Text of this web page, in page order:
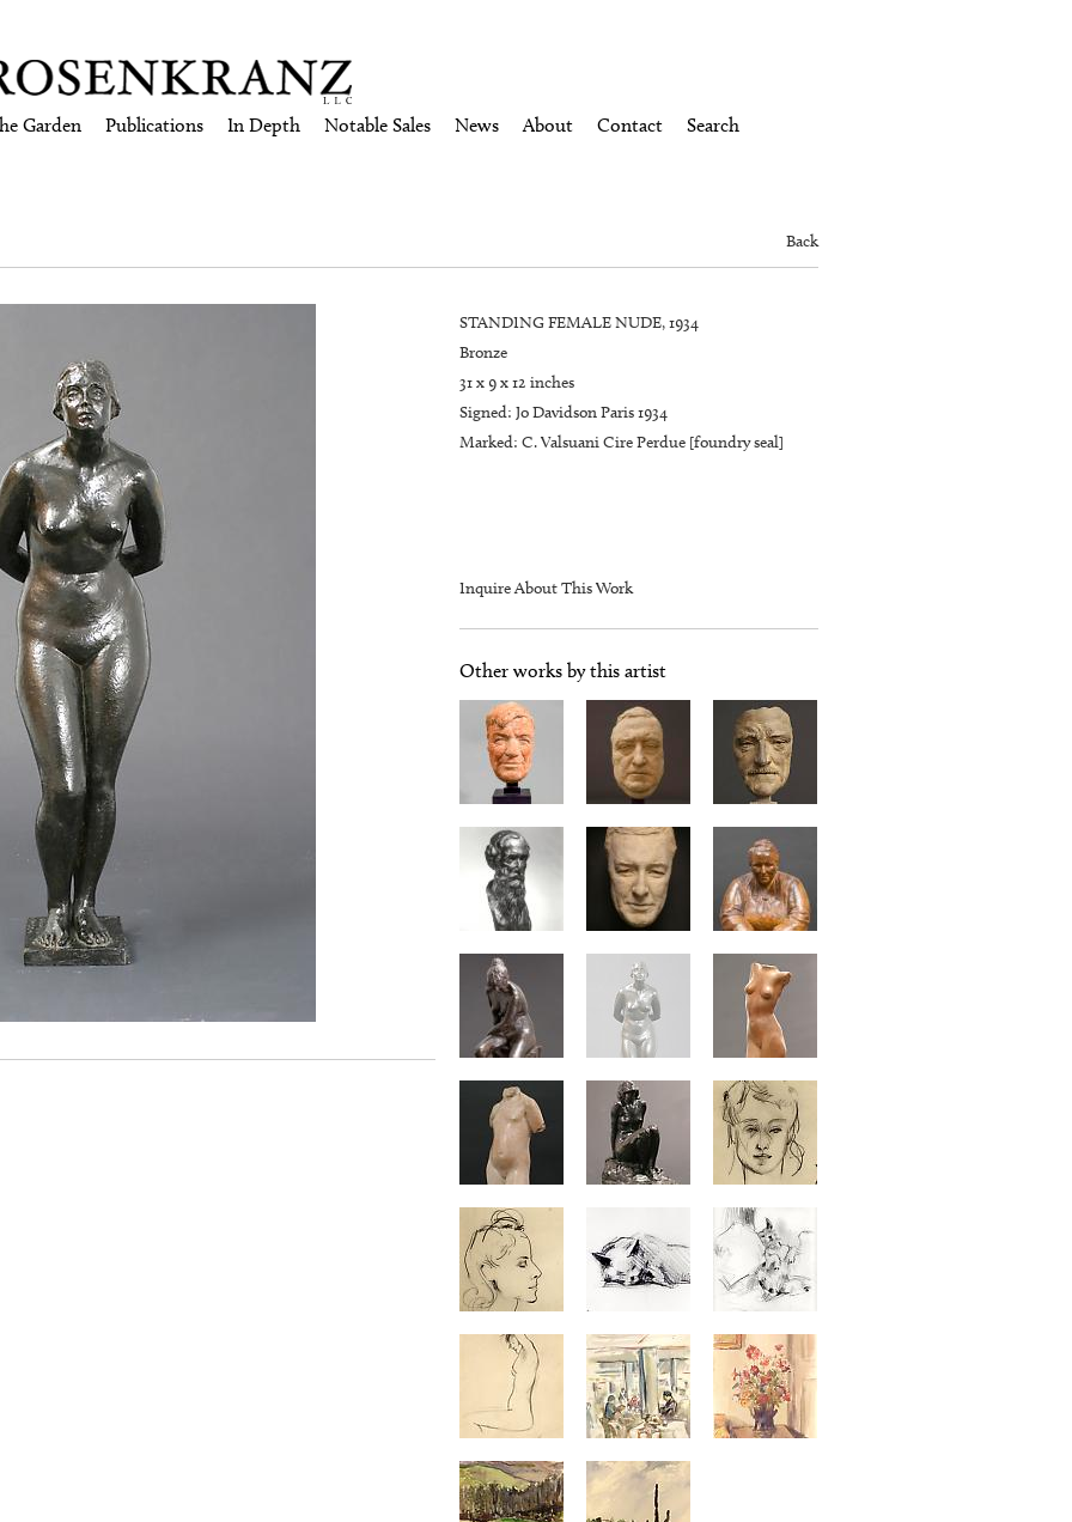
Garden Publications In Depth Notable Sales News About Contact Search
Back
STANDING FEMALE NUDE, 1934
Bronze
31 x 9 x 12 inches
Signed: Jo Davidson Paris 1934
Marked: C. Valsuani Cire Perdue [foundry seal]
Inquire About This Work
Other works by this artist